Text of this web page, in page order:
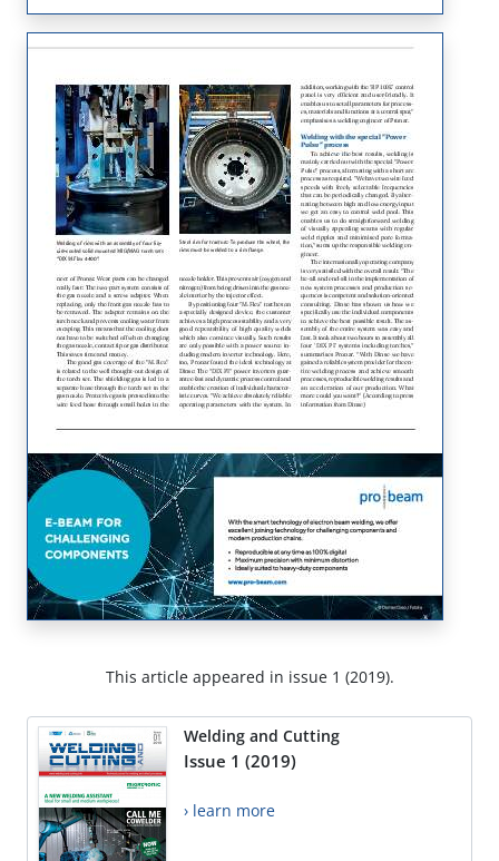
This article appeared in issue 1 (2019).
Welding and Cutting
Issue 1 (2019)
› learn more